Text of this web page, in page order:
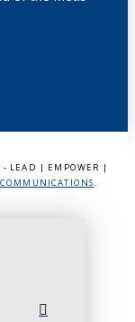
- LEAD | EMPOWER |
.